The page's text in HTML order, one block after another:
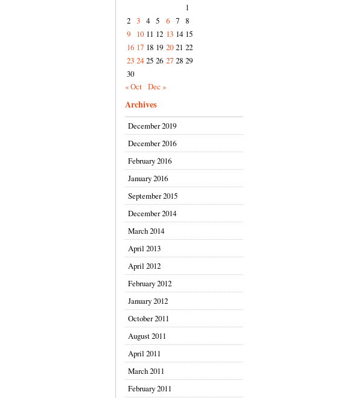
1
2 3 4 5 6 7 8
9
10 11 12 13 14 15
16 17 18 19 20 21 22
23 24 25 26 27 28 29
30
« Oct Dec »
Archives
December 2019
December 2016
February 2016
January 2016
September 2015
December 2014
March 2014
April 2013
April 2012
February 2012
January 2012
October 2011
August 2011
April 2011
March 2011
February 2011